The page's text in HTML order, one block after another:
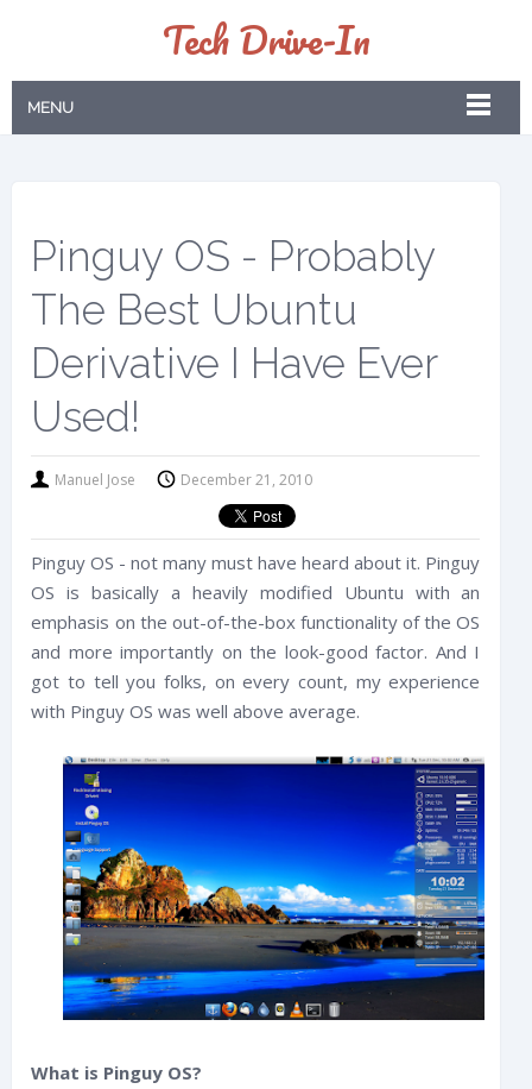
Tech Drive-In
MENU
Pinguy OS - Probably
The Best Ubuntu
Derivative I Have Ever
Used!
Manuel Jose December 21, 2010
Pinguy OS - not many must have heard about it. Pinguy
OS is basically a heavily modified Ubuntu with an
emphasis on the out-of-the-box functionality of the OS
and more importantly on the look-good factor. And I
got to tell you folks, on every count, my experience
with Pinguy OS was well above average.
What is Pinguy OS?